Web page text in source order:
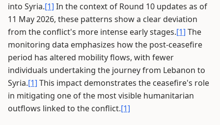
into Syria.[1] In the context of Round 10 updates as of
11 May 2026, these patterns show a clear deviation
from the conflict's more intense early stages.[1] The
monitoring data emphasizes how the post-ceasefire
period has altered mobility flows, with fewer
individuals undertaking the journey from Lebanon to
Syria.[1] This impact demonstrates the ceasefire's role
in mitigating one of the most visible humanitarian
outflows linked to the conflict.[1]